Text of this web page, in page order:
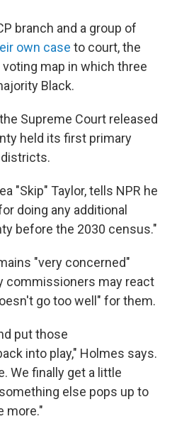
branch and a group of
own case to court, the
map in which three
Black.
Supreme Court released
held its first primary
"Skip" Taylor, tells NPR he
doing any additional
before the 2030 census."
"very concerned"
commissioners may react
go too well" for them.
put those
into play," Holmes says.
We finally get a little
else pops up to
more."